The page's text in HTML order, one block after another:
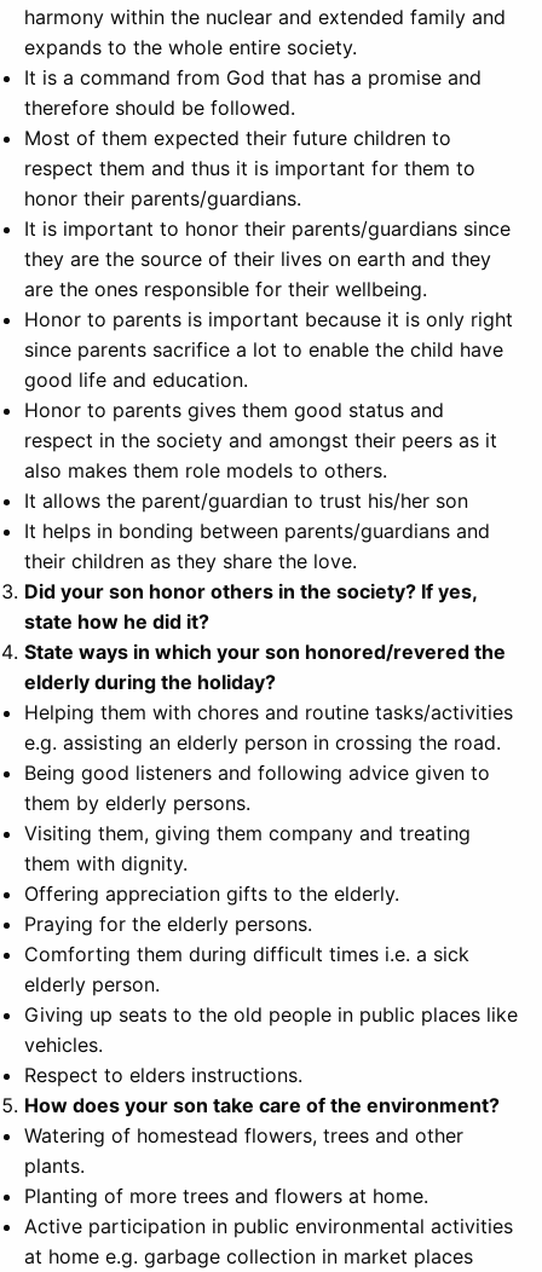
harmony within the nuclear and extended family and
expands to the whole entire society.
It is a command from God that has a promise and
therefore should be followed.
Most of them expected their future children to
respect them and thus it is important for them to
honor their parents/guardians.
It is important to honor their parents/guardians since
they are the source of their lives on earth and they
are the ones responsible for their wellbeing.
Honor to parents is important because it is only right
since parents sacrifice a lot to enable the child have
good life and education.
Honor to parents gives them good status and
respect in the society and amongst their peers as it
also makes them role models to others.
It allows the parent/guardian to trust his/her son
It helps in bonding between parents/guardians and
their children as they share the love.
Did your son honor others in the society? If yes,
state how he did it?
State ways in which your son honored/revered the
elderly during the holiday?
Helping them with chores and routine tasks/activities
e.g. assisting an elderly person in crossing the road.
Being good listeners and following advice given to
them by elderly persons.
Visiting them, giving them company and treating
them with dignity.
Offering appreciation gifts to the elderly.
Praying for the elderly persons.
Comforting them during difficult times i.e. a sick
elderly person.
Giving up seats to the old people in public places like
vehicles.
Respect to elders instructions.
How does your son take care of the environment?
Watering of homestead flowers, trees and other
plants.
Planting of more trees and flowers at home.
Active participation in public environmental activities
at home e.g. garbage collection in market places